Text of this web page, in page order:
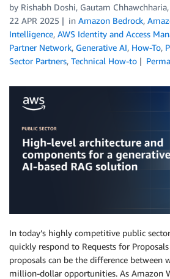
by Rishabh Doshi, Gautam
22 APR 2025
in Amazon Bedrock,
Intelligence, AWS Identity and Access
Partner Network, Generative AI, How-To,
Sector Partners, Technical How-to
In today’s highly competitive public
quickly respond to Requests for
proposals can be the difference
million-dollar opportunities. As Amazon